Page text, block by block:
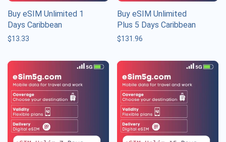
Buy eSIM Unlimited 1
Days Caribbean
$13.33
Buy eSIM Unlimited
Plus 5 Days Caribbean
$131.96